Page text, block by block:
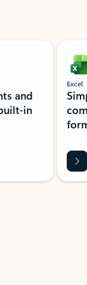
and
in
Excel